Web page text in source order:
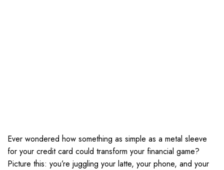
Ever wondered how something as simple as a metal sleeve
for your credit card could transform your financial game?
Picture this: you’re juggling your latte, your phone, and your